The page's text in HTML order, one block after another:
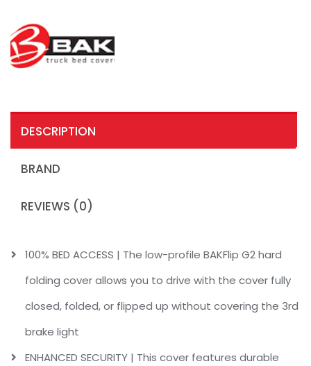
DESCRIPTION
BRAND
REVIEWS (0)
100% BED ACCESS | The low-profile BAKFlip G2 hard
folding cover allows you to drive with the cover fully
closed, folded, or flipped up without covering the 3rd
brake light
ENHANCED SECURITY | This cover features durable